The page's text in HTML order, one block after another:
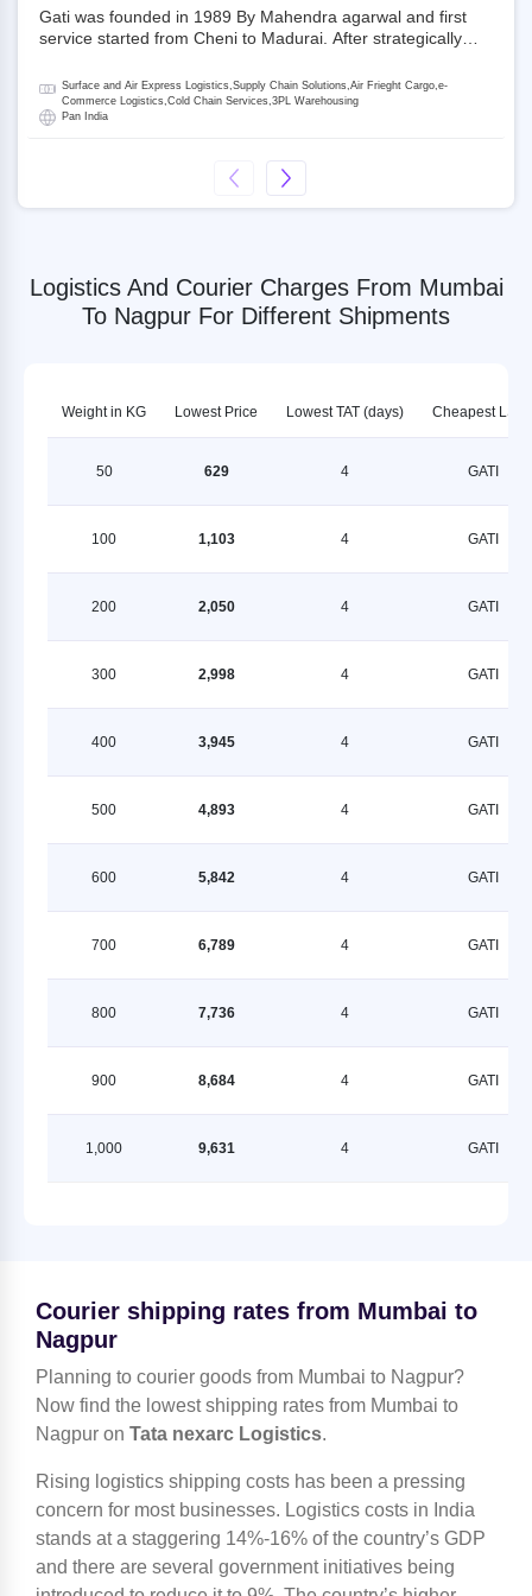
Gati was founded in 1989 By Mahendra agarwal and first
service started from Cheni to Madurai. After strategically
promoter and the single largest shareholder of Gati with
more than 50% ownership, followed by Japan’s Kintetsu
World Express (KWE) with about 3.5% shares in the
is a Joint Venture between Gati and KWE where KWE holds
30% stake and Gati holds the remaining 70%.
Surface and Air Express Logistics,Supply Chain Solutions,Air Frieght Cargo,e-
Commerce Logistics,Cold Chain Services,3PL Warehousing
Pan India
Logistics And Courier Charges From Mumbai
To Nagpur For Different Shipments
Weight in KG Lowest Price Lowest TAT (days) Cheapest LSPs
50 629 4 GATI
100 1,103 4 GATI
200 2,050 4 GATI
300 2,998 4 GATI
400 3,945 4 GATI
500 4,893 4 GATI
600 5,842 4 GATI
700 6,789 4 GATI
800 7,736 4 GATI
900 8,684 4 GATI
1,000 9,631 4 GATI
Courier shipping rates from Mumbai to
Nagpur
Planning to courier goods from Mumbai to Nagpur?
Now find the lowest shipping rates from Mumbai to
Nagpur on Tata nexarc Logistics.
Rising logistics shipping costs has been a pressing
concern for most businesses. Logistics costs in India
stands at a staggering 14%-16% of the country’s GDP
and there are several government initiatives being